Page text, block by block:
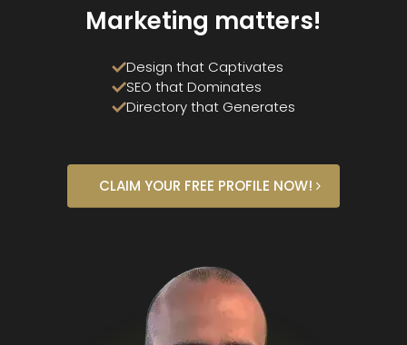
Marketing matters!
Design that Captivates
SEO that Dominates
Directory that Generates
CLAIM YOUR FREE PROFILE NOW!